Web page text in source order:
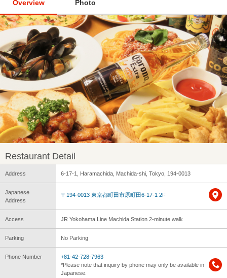
Overview Photo
Restaurant Detail
Address 6-17-1, Haramachida, Machida-shi, Tokyo, 194-0013
Japanese
Address
〒194-0013 東京都町田市原町田6-17-1 2F
Access JR Yokohama Line Machida Station 2-minute walk
Parking No Parking
Phone Number
+81-42-728-7963
*Please note that inquiry by phone may only be available in
Japanese.